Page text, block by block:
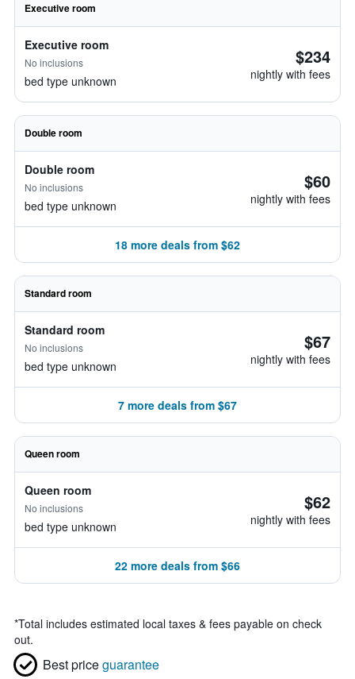
Executive room
Executive room
No inclusions
bed type unknown
$234
nightly with fees
Double room
Double room
No inclusions
bed type unknown
$60
nightly with fees
18 more deals from $62
Standard room
Standard room
No inclusions
bed type unknown
$67
nightly with fees
7 more deals from $67
Queen room
Queen room
No inclusions
bed type unknown
$62
nightly with fees
22 more deals from $66
*Total includes estimated local taxes & fees payable on check
out.
Best priceguarantee